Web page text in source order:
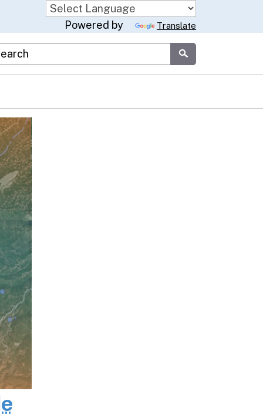
Powered by Translate
Google Search
Submit